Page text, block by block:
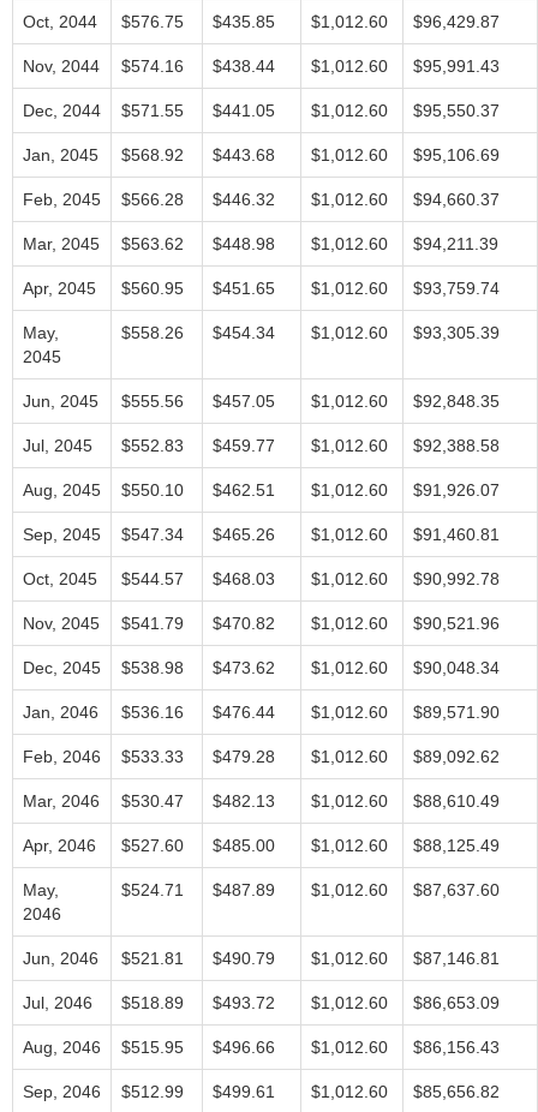
Oct, 2044 $576.75 $435.85 $1,012.60 $96,429.87
Nov, 2044 $574.16 $438.44 $1,012.60 $95,991.43
Dec, 2044 $571.55 $441.05 $1,012.60 $95,550.37
Jan, 2045 $568.92 $443.68 $1,012.60 $95,106.69
Feb, 2045 $566.28 $446.32 $1,012.60 $94,660.37
Mar, 2045 $563.62 $448.98 $1,012.60 $94,211.39
Apr, 2045 $560.95 $451.65 $1,012.60 $93,759.74
May,
2045
$558.26 $454.34 $1,012.60 $93,305.39
Jun, 2045 $555.56 $457.05 $1,012.60 $92,848.35
Jul, 2045 $552.83 $459.77 $1,012.60 $92,388.58
Aug, 2045 $550.10 $462.51 $1,012.60 $91,926.07
Sep, 2045 $547.34 $465.26 $1,012.60 $91,460.81
Oct, 2045 $544.57 $468.03 $1,012.60 $90,992.78
Nov, 2045 $541.79 $470.82 $1,012.60 $90,521.96
Dec, 2045 $538.98 $473.62 $1,012.60 $90,048.34
Jan, 2046 $536.16 $476.44 $1,012.60 $89,571.90
Feb, 2046 $533.33 $479.28 $1,012.60 $89,092.62
Mar, 2046 $530.47 $482.13 $1,012.60 $88,610.49
Apr, 2046 $527.60 $485.00 $1,012.60 $88,125.49
May,
2046
$524.71 $487.89 $1,012.60 $87,637.60
Jun, 2046 $521.81 $490.79 $1,012.60 $87,146.81
Jul, 2046 $518.89 $493.72 $1,012.60 $86,653.09
Aug, 2046 $515.95 $496.66 $1,012.60 $86,156.43
Sep, 2046 $512.99 $499.61 $1,012.60 $85,656.82